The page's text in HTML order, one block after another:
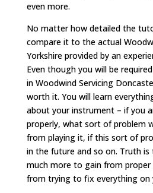
even more.
No matter how detailed the
compare it to the actual
Yorkshire provided by an
Even though you will be
in Woodwind Servicing
worth it. You will learn
about your instrument – if you
properly, what sort of problem
from playing it, if this sort of
in the future and so on. Truth
much more to gain from proper
from trying to fix everything on